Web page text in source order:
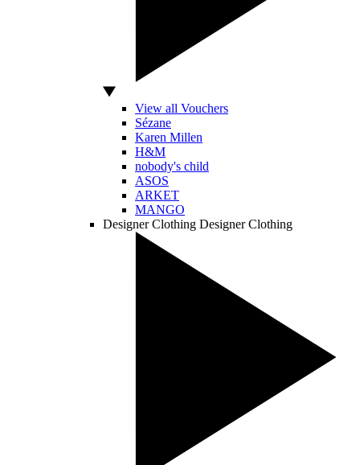
View all Vouchers
Sézane
Karen Millen
H&M
nobody's child
ASOS
ARKET
MANGO
Designer Clothing Designer Clothing